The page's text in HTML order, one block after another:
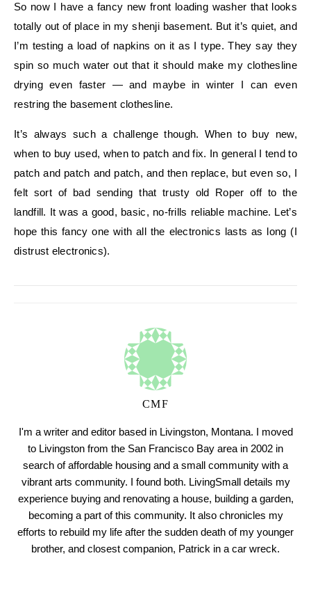
So now I have a fancy new front loading washer that looks
totally out of place in my shenji basement. But it’s quiet, and
I’m testing a load of napkins on it as I type. They say they
spin so much water out that it should make my clothesline
drying even faster — and maybe in winter I can even
restring the basement clothesline.
It’s always such a challenge though. When to buy new,
when to buy used, when to patch and fix. In general I tend to
patch and patch and patch, and then replace, but even so, I
felt sort of bad sending that trusty old Roper off to the
landfill. It was a good, basic, no-frills reliable machine. Let’s
hope this fancy one with all the electronics lasts as long (I
distrust electronics).
CMF
I'm a writer and editor based in Livingston, Montana. I moved
to Livingston from the San Francisco Bay area in 2002 in
search of affordable housing and a small community with a
vibrant arts community. I found both. LivingSmall details my
experience buying and renovating a house, building a garden,
becoming a part of this community. It also chronicles my
efforts to rebuild my life after the sudden death of my younger
brother, and closest companion, Patrick in a car wreck.